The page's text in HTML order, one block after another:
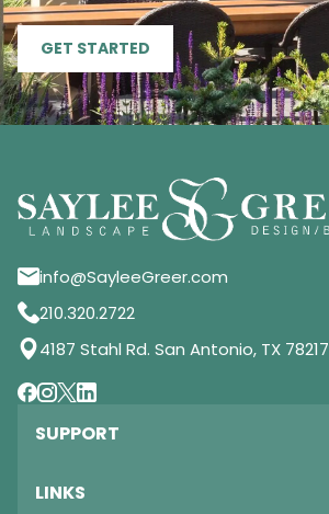
GET STARTED
info@SayleeGreer.com
210.320.2722
4187 Stahl Rd. San Antonio, TX 78217
SUPPORT
LINKS